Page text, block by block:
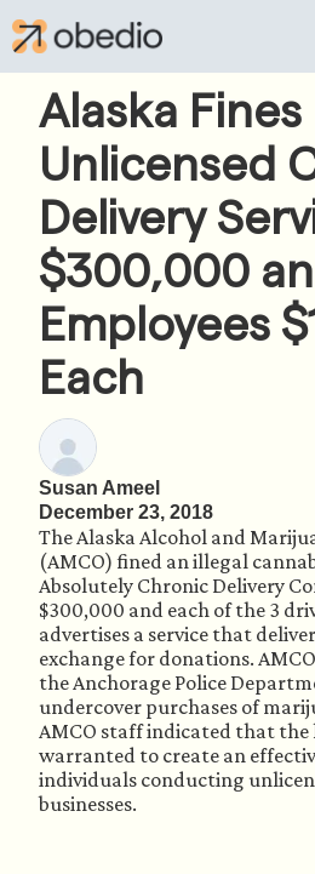
Alaska Fines
Unlicensed
Delivery
$300,000
Employees
Each
Susan Ameel
December 23, 2018
The Alaska Alcohol and
(AMCO) fined an illegal
Absolutely Chronic Delivery
$300,000 and each of the 3
advertises a service that
exchange for donations.
the Anchorage Police
undercover purchases of
AMCO staff indicated that the
warranted to create an
individuals conducting
businesses.